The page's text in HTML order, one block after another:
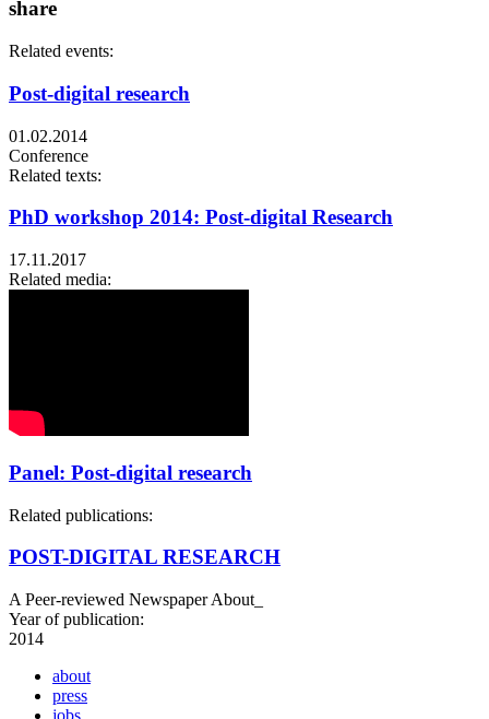
share
Related events:
Post-digital research
01.02.2014
Conference
Related texts:
PhD workshop 2014: Post-digital Research
17.11.2017
Related media:
Panel: Post-digital research
Related publications:
POST-DIGITAL RESEARCH
A Peer-reviewed Newspaper About_
Year of publication:
2014
about
press
jobs